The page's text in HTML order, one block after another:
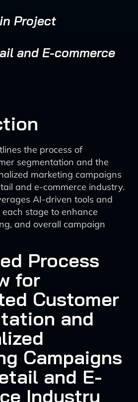
Project
and E-commerce
the process of
segmentation and the
marketing campaigns
and e-commerce industry.
AI-driven tools and
stage to enhance
and overall campaign
Process
for
Customer
and
Campaigns
and E-
Industry